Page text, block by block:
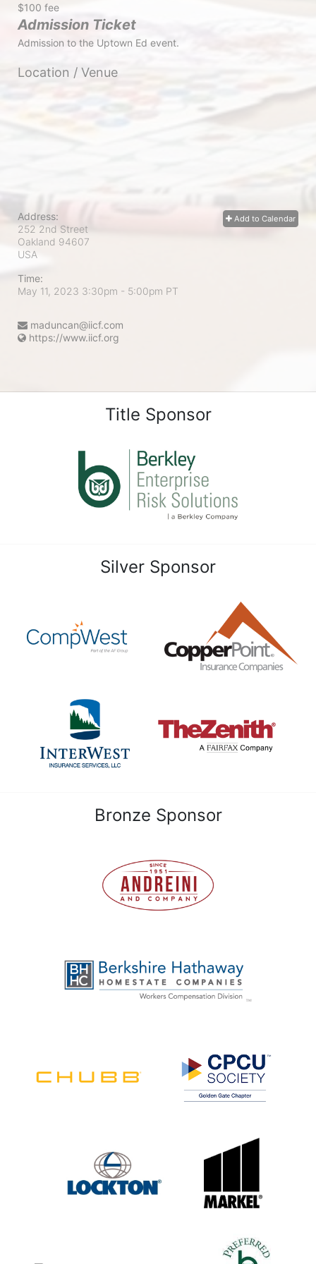
$100 fee
Admission Ticket
Admission to the Uptown Ed event.
Location / Venue
Add to Calendar
Address:
252 2nd Street
Oakland 94607
USA
Time:
May 11, 2023 3:30pm - 5:00pm PT
maduncan@iicf.com
https://www.iicf.org
Title Sponsor
Silver Sponsor
Bronze Sponsor